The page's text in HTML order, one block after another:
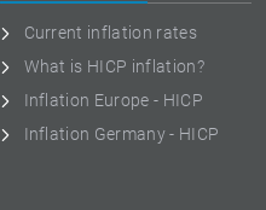
Current inflation rates
What is HICP inflation?
Inflation Europe - HICP
Inflation Germany - HICP